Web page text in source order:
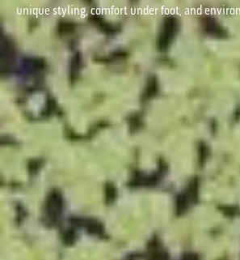
unique styling, comfort under foot, and